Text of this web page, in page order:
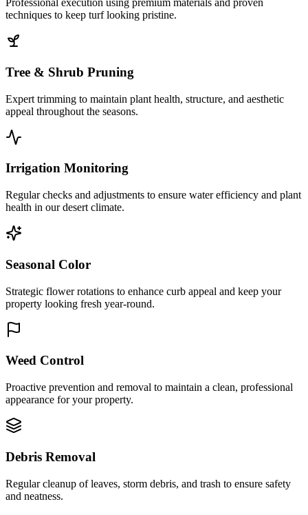
Professional execution using premium materials and proven
techniques to keep turf looking pristine.
Tree & Shrub Pruning
Expert trimming to maintain plant health, structure, and aesthetic
appeal throughout the seasons.
Irrigation Monitoring
Regular checks and adjustments to ensure water efficiency and plant
health in our desert climate.
Seasonal Color
Strategic flower rotations to enhance curb appeal and keep your
property looking fresh year-round.
Weed Control
Proactive prevention and removal to maintain a clean, professional
appearance for your property.
Debris Removal
Regular cleanup of leaves, storm debris, and trash to ensure safety
and neatness.